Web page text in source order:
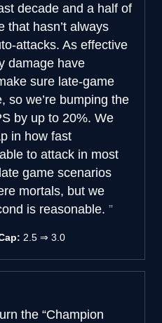
decade and a half of
that hasn’t always
attacks. As effective
damage have
sure late-game
so we’re bumping the
by up to 20%. We
in how fast
to attack in most
game scenarios
mortals, but we
is reasonable.
2.5 ⇒ 3.0
the “Champion